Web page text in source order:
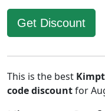
Get Discount
This is the best
code discountfor